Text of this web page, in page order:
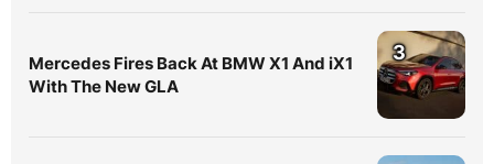
Mercedes Fires Back At BMW X1 And iX1
With The New GLA
3